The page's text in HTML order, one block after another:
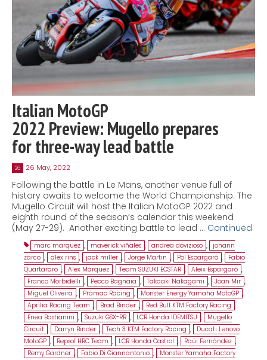
Italian MotoGP
2022 Preview: Mugello prepares
for three-way lead battle
26 26 May, 2022
Following the battle in Le Mans, another venue full of
history awaits to welcome the World Championship. The
Mugello Circuit will host the Italian MotoGP 2022 and
eighth round of the season’s calendar this weekend
(May 27-29). Another exciting battle to lead … Continued
marc marquez , maverick viñales , andrea dovizioso , johann
zarco , alex rins , jack miller , Jorge Martin , Pol Espargaró ,
Fabio
Quartararo , Alex Márquez , Team SUZUKI ECSTAR , Aleix Espargaró ,
Franco Morbidelli , Pecco Bagnaia , Takaaki Nakagami , Joan Mir ,
Miguel Oliveira , Pramac Racing , Monster Energy Yamaha MotoGP ,
Aprilia Racing Team , Brad Binder , Red Bull KTM Factory Racing ,
Enea Bastianini , Suzuki GSX-RR , LCR Honda IDEMITSU ,
Mugello
Circuit , Darryn Binder , Tech 3 KTM Factory Racing ,
Ducati Lenovo
MotoGP , Repsol HRC Team , LCR Honda Castrol , Raúl Fernández ,
Remy Gardner , Fabio Di Giannantonio ,
Monster Yamaha Factory